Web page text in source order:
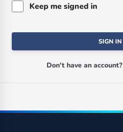
Keep me signed in
SIGN IN
Don't have an account?